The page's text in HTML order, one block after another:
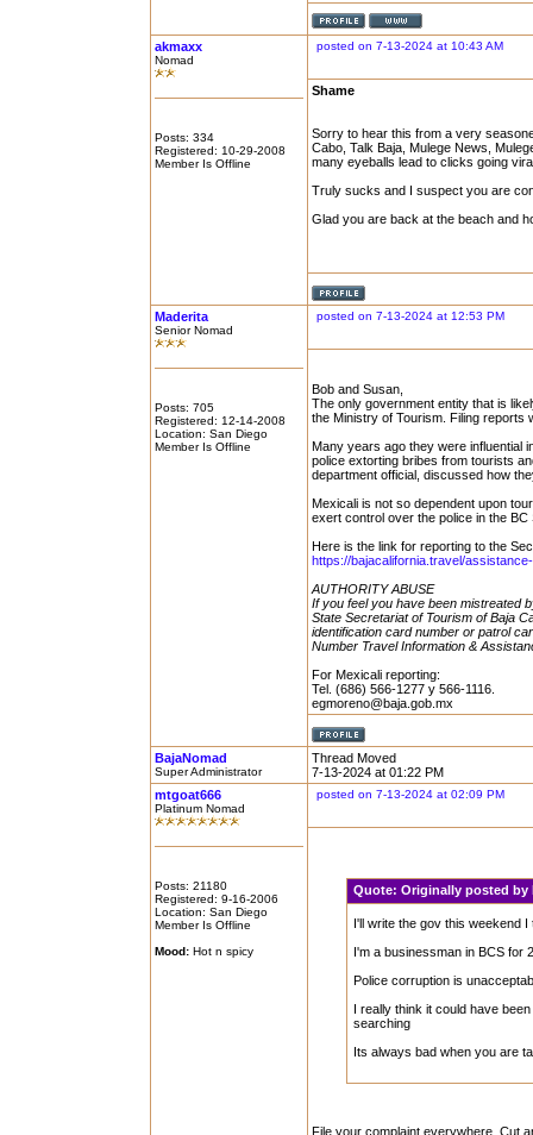
akmaxx
Nomad
Posts: 334
Registered: 10-29-2008
Member Is Offline
posted on 7-13-2024 at 10:43 AM
Shame
Sorry to hear this from a very
Cabo, Talk Baja, Mulege News,
many eyeballs lead to clicks going
Truly sucks and I suspect you are
Glad you are back at the beach and
Maderita
Senior Nomad
Posts: 705
Registered: 12-14-2008
Location: San Diego
Member Is Offline
posted on 7-13-2024 at 12:53 PM
Bob and Susan,
The only government entity that is
the Ministry of Tourism. Filing reports
Many years ago they were influential
police extorting bribes from tourists
department official, discussed how
Mexicali is not so dependent upon
exert control over the police in the BC
Here is the link for reporting to the
https://bajacalifornia.travel/
AUTHORITY ABUSE
If you feel you have been mistreated
State Secretariat of Tourism of Baja
identification card number or patrol
Number Travel Information &
For Mexicali reporting:
Tel. (686) 566-1277 y 566-1116.
egmoreno@baja.gob.mx
BajaNomad
Super Administrator
Thread Moved
7-13-2024 at 01:22 PM
mtgoat666
Platinum Nomad
Posts: 21180
Registered: 9-16-2006
Location: San Diego
Member Is Offline
Mood: Hot n spicy
posted on 7-13-2024 at 02:09 PM
Quote:Originally posted
I'll write the gov this weekend
I'm a businessman in BCS for
Police corruption is
I really think it could have
searching
Its always bad when you are
File your complaint everywhere. Cut